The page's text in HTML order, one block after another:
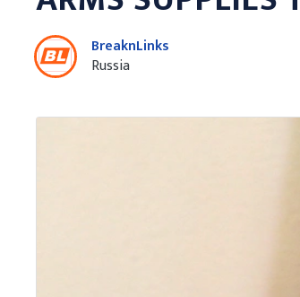
BreaknLinks
Russia